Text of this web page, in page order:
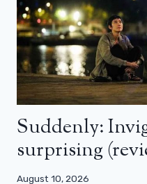
Suddenly:
surprising
August 10, 2026